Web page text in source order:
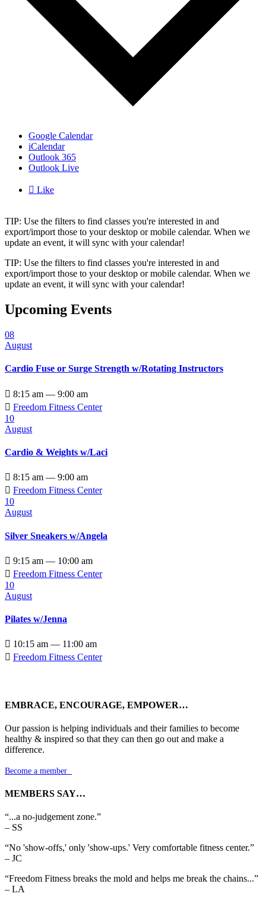
Google Calendar
iCalendar
Outlook 365
Outlook Live
 Like
TIP: Use the filters to find classes you're interested in and
export/import those to your desktop or mobile calendar. When we
update an event, it will sync with your calendar!
TIP: Use the filters to find classes you're interested in and
export/import those to your desktop or mobile calendar. When we
update an event, it will sync with your calendar!
Upcoming Events
08
August
Cardio Fuse or Surge Strength w/Rotating Instructors
 8:15 am — 9:00 am
 Freedom Fitness Center
10
August
Cardio & Weights w/Laci
 8:15 am — 9:00 am
 Freedom Fitness Center
10
August
Silver Sneakers w/Angela
 9:15 am — 10:00 am
 Freedom Fitness Center
10
August
Pilates w/Jenna
 10:15 am — 11:00 am
 Freedom Fitness Center
EMBRACE, ENCOURAGE, EMPOWER…
Our passion is helping individuals and their families to become
healthy & inspired so that they can then go out and make a
difference.
Become a member
MEMBERS SAY…
“...a no-judgement zone.”
– SS
“No 'show-offs,' only 'show-ups.' Very comfortable fitness center.”
– JC
“Freedom Fitness breaks the mold and helps me break the chains...”
– LA